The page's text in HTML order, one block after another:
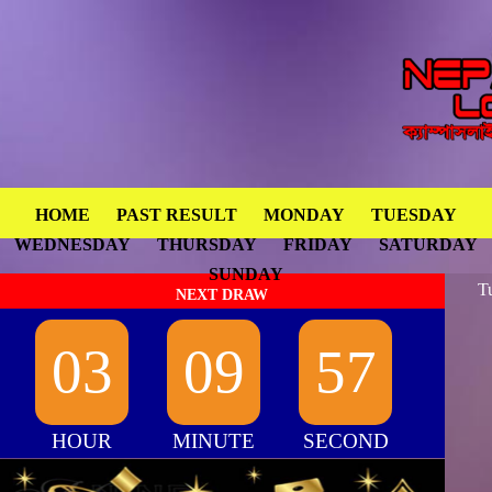
HOME PAST RESULT MONDAY
TUESDAY
WEDNESDAY
THURSDAY FRIDAY
SATURDAY
SUNDAY
NEXT DRAW
03
HOUR
09
MINUTE
57
SECOND